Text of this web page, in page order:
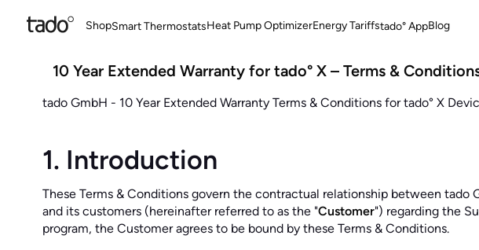
ShopSmart ThermostatsHeat Pump OptimizerEnergy Tariffstado° AppBlog
10 Year Extended Warranty for tado° X – Terms &
tado GmbH - 10 Year Extended Warranty Terms & Conditions for tado° X
1. Introduction
These Terms & Conditions govern the contractual relationship between
and its customers (hereinafter referred to as the "Customer") regarding the
program, the Customer agrees to be bound by these Terms & Conditions.